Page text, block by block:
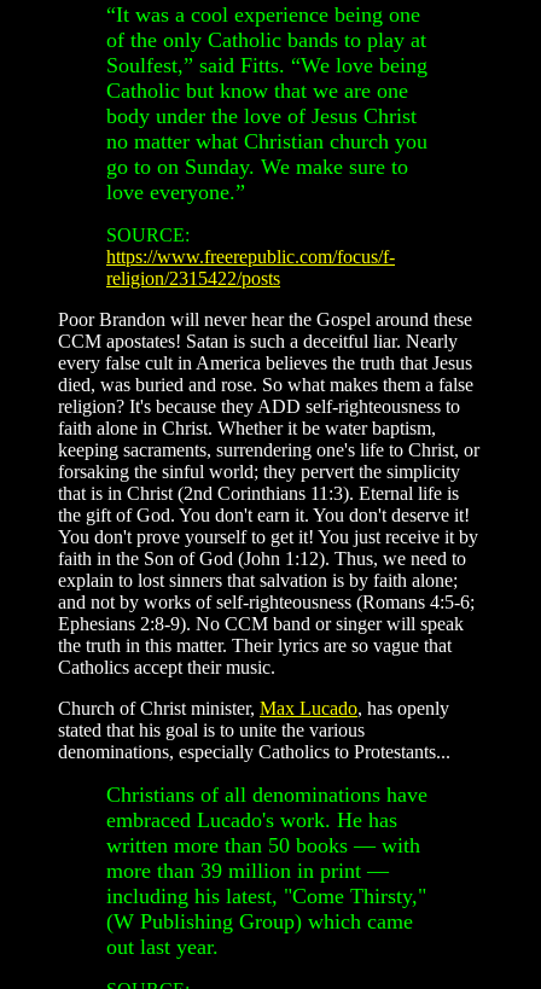
“It was a cool experience being one
of the only Catholic bands to play at
Soulfest,” said Fitts. “We love being
Catholic but know that we are one
body under the love of Jesus Christ
no matter what Christian church you
go to on Sunday. We make sure to
love everyone.”
SOURCE:
https://www.freerepublic.com/focus/f-
religion/2315422/posts
Poor Brandon will never hear the Gospel around these
CCM apostates! Satan is such a deceitful liar. Nearly
every false cult in America believes the truth that Jesus
died, was buried and rose. So what makes them a false
religion? It's because they ADD self-righteousness to
faith alone in Christ. Whether it be water baptism,
keeping sacraments, surrendering one's life to Christ, or
forsaking the sinful world; they pervert the simplicity
that is in Christ (2nd Corinthians 11:3). Eternal life is
the gift of God. You don't earn it. You don't deserve it!
You don't prove yourself to get it! You just receive it by
faith in the Son of God (John 1:12). Thus, we need to
explain to lost sinners that salvation is by faith alone;
and not by works of self-righteousness (Romans 4:5-6;
Ephesians 2:8-9). No CCM band or singer will speak
the truth in this matter. Their lyrics are so vague that
Catholics accept their music.
Church of Christ minister, Max Lucado, has openly
stated that his goal is to unite the various
denominations, especially Catholics to Protestants...
Christians of all denominations have
embraced Lucado's work. He has
written more than 50 books — with
more than 39 million in print —
including his latest, "Come Thirsty,"
(W Publishing Group) which came
out last year.